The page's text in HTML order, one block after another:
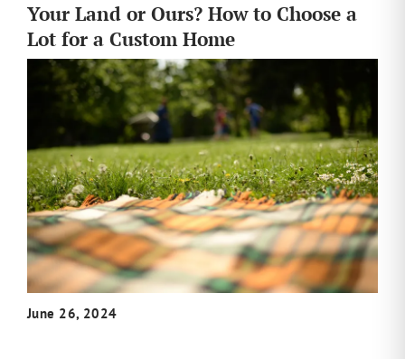
Your Land or Ours? How to Choose a
Lot for a Custom Home
June 26, 2024